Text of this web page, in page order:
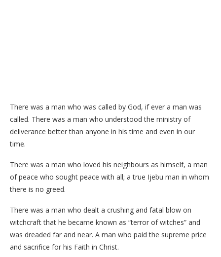
There was a man who was called by God, if ever a man was
called. There was a man who understood the ministry of
deliverance better than anyone in his time and even in our
time.
There was a man who loved his neighbours as himself, a man
of peace who sought peace with all; a true Ijebu man in whom
there is no greed.
There was a man who dealt a crushing and fatal blow on
witchcraft that he became known as “terror of witches” and
was dreaded far and near. A man who paid the supreme price
and sacrifice for his Faith in Christ.